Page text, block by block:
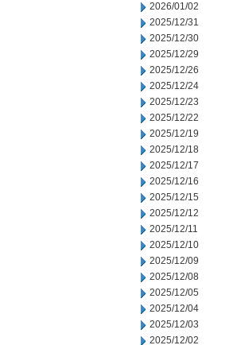
2026/01/02
2025/12/31
2025/12/30
2025/12/29
2025/12/26
2025/12/24
2025/12/23
2025/12/22
2025/12/19
2025/12/18
2025/12/17
2025/12/16
2025/12/15
2025/12/12
2025/12/11
2025/12/10
2025/12/09
2025/12/08
2025/12/05
2025/12/04
2025/12/03
2025/12/02